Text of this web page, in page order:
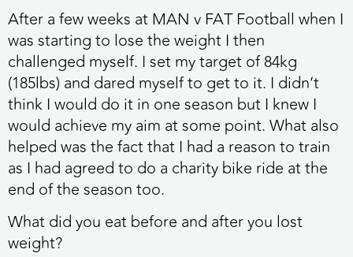
After a few weeks at MAN v FAT Football when I
was starting to lose the weight I then
challenged myself. I set my target of 84kg
(185lbs) and dared myself to get to it. I didn’t
think I would do it in one season but I knew I
would achieve my aim at some point. What also
helped was the fact that I had a reason to train
as I had agreed to do a charity bike ride at the
end of the season too.
What did you eat before and after you lost
weight?